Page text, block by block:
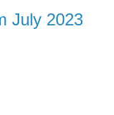
July 2023